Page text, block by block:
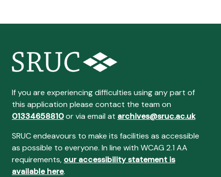
If you are experiencing difficulties using any part of
this application please contact the team on
01334658810or via email at archives@sruc.ac.uk
SRUC endeavours to make its facilities as accessible
as possible to everyone. In line with WCAG 2.1 AA
requirements, our accessibility statement is
available here.